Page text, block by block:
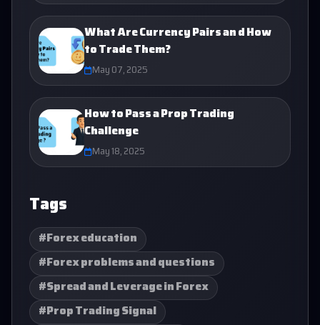
What Are Currency Pairs an d How
to Trade Them?
May 07, 2025
How to Pass a Prop Trading
Challenge
May 18, 2025
Tags
#Forex education
#Forex problems and questions
#Spread and Leverage in Forex
#Prop Trading Signal